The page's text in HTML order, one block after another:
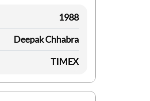
1988
Deepak Chhabra
TIMEX